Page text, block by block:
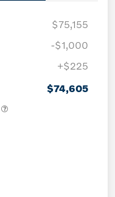
$75,155
-$1,000
+$225
$74,605